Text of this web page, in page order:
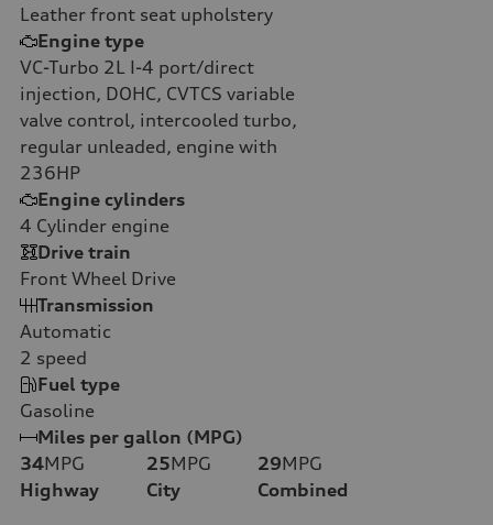
Leather front seat upholstery
Engine type
VC-Turbo 2L I-4 port/direct
injection, DOHC, CVTCS variable
valve control, intercooled turbo,
regular unleaded, engine with
236HP
Engine cylinders
4 Cylinder engine
Drive train
Front Wheel Drive
Transmission
Automatic
2 speed
Fuel type
Gasoline
Miles per gallon (MPG)
34MPG
Highway
25MPG
City
29MPG
Combined